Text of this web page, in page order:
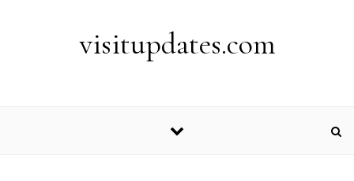
visitupdates.com